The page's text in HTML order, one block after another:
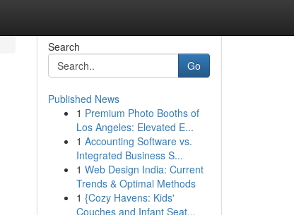
Search
Go
Published News
1 Premium Photo Booths of
Los Angeles: Elevated E...
1 Accounting Software vs.
Integrated Business S...
1 Web Design India: Current
Trends & Optimal Methods
1 {Cozy Havens: Kids'
Couches and Infant Seat...